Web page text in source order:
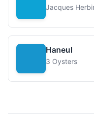
Jacques
Haneul
3 Oysters